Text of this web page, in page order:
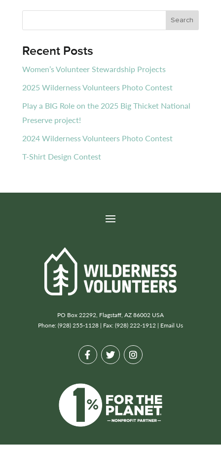
Recent Posts
Women’s Volunteer Stewardship Projects
2025 Wilderness Volunteers Photo Contest
Play a BIG Role on the 2025 Big Thicket National
Preserve project!
2024 Wilderness Volunteers Photo Contest
T-Shirt Design Contest
PO Box 22292, Flagstaff, AZ 86002 USA
Phone: (928) 255-1128 | Fax: (928) 222-1912 | Email Us